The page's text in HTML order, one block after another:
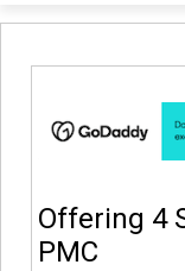
Offering 4
PMC